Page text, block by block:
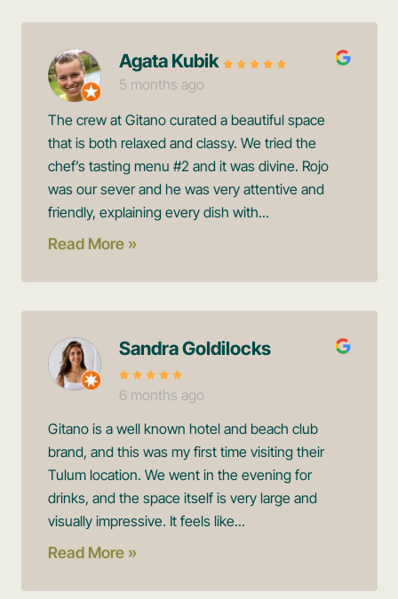
Agata Kubik
5 months ago
The crew at Gitano curated a beautiful space
that is both relaxed and classy. We tried the
chef’s tasting menu #2 and it was divine. Rojo
was our sever and he was very attentive and
friendly, explaining every dish with...
Read More »
Sandra Goldilocks
6 months ago
Gitano is a well known hotel and beach club
brand, and this was my first time visiting their
Tulum location. We went in the evening for
drinks, and the space itself is very large and
visually impressive. It feels like...
Read More »